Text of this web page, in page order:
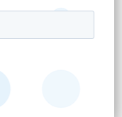
healthcare
the best
are
patient